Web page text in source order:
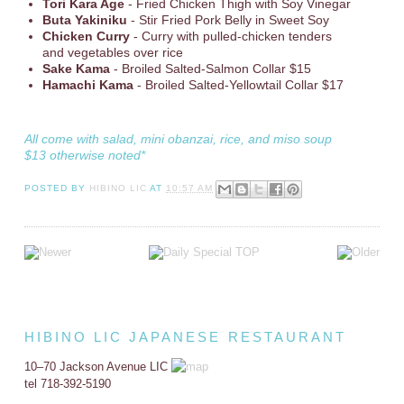
Tori Kara Age- Fried Chicken Thigh with Soy Vinegar
Buta Yakiniku - Stir Fried Pork Belly in Sweet Soy
Chicken Curry - Curry with pulled-chicken tenders
and vegetables over rice
Sake Kama - Broiled Salted-Salmon Collar $15
Hamachi Kama - Broiled Salted-Yellowtail Collar $17
All come with salad, mini obanzai, rice, and miso soup
$13 otherwise noted*
POSTED BY HIBINO LIC AT 10:57 AM
HIBINO LIC JAPANESE RESTAURANT
10–70 Jackson Avenue LIC
tel 718-392-5190